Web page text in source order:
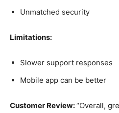
Unmatched security
Limitations:
Slower support responses
Mobile app can be better
Customer Review:“Overall,